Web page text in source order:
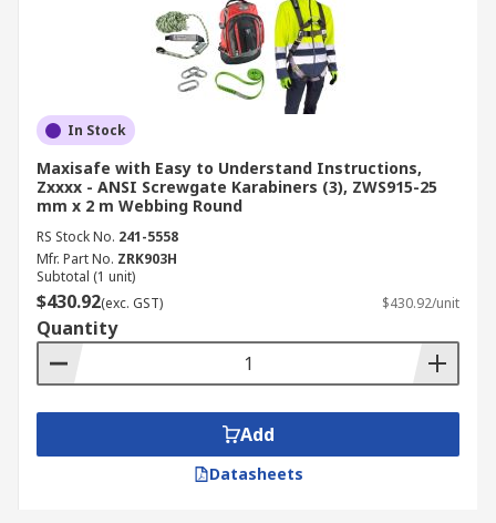
In Stock
Maxisafe with Easy to Understand Instructions,
Zxxxx - ANSI Screwgate Karabiners (3), ZWS915-25
mm x 2 m Webbing Round
RS Stock No. 241-5558
Mfr. Part No. ZRK903H
Subtotal (1 unit)
$430.92(exc. GST) $430.92/unit
Quantity
Add
Datasheets